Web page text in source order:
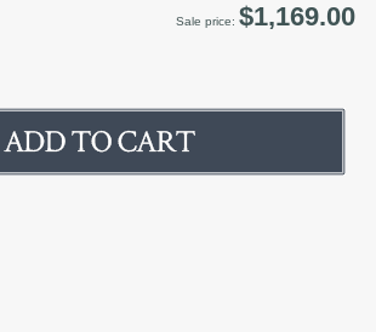
Sale price: $1,169.00